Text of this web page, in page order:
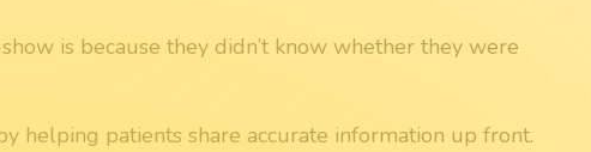
is because they didn’t know whether they were
helping patients share accurate information up front.